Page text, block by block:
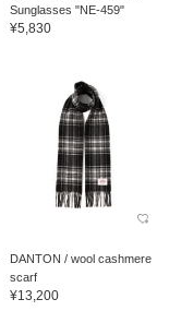
Sunglasses "NE-459"
¥5,830
DANTON / wool cashmere
scarf
¥13,200